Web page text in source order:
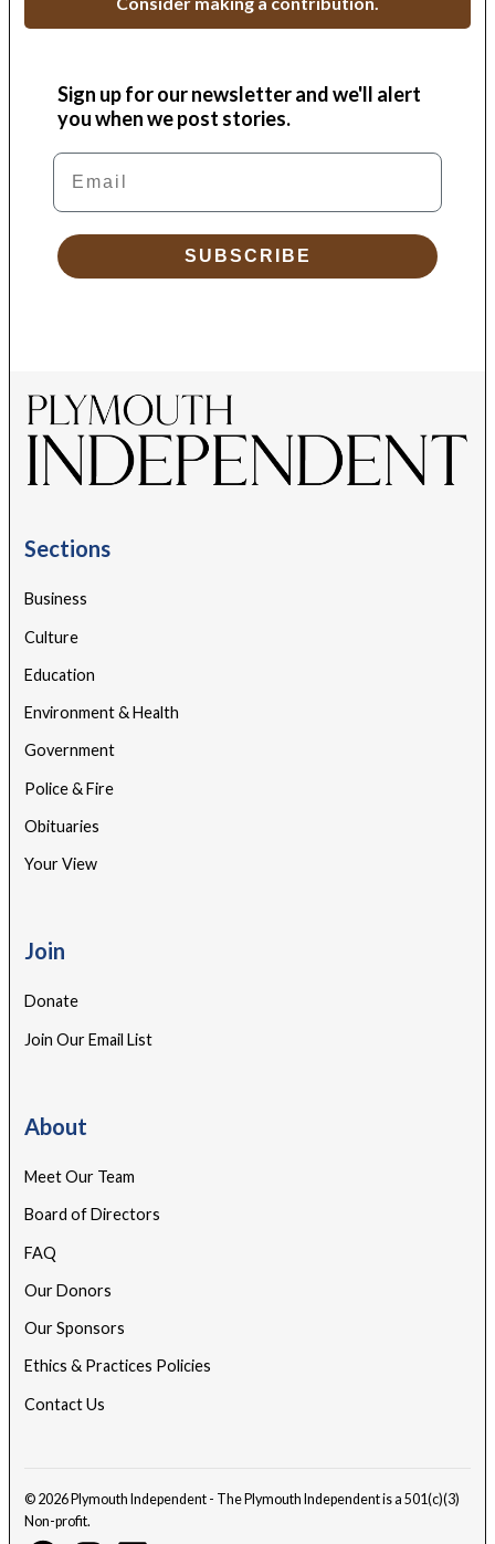
Sign up for our newsletter and we'll alert
you when we post stories.
Email
SUBSCRIBE
Sections
Business
Culture
Education
Environment & Health
Government
Police & Fire
Obituaries
Your View
Join
Donate
Join Our Email List
About
Meet Our Team
Board of Directors
FAQ
Our Donors
Our Sponsors
Ethics & Practices Policies
Contact Us
© 2026 Plymouth Independent - The Plymouth Independent is a 501(c)(3)
Non-profit.